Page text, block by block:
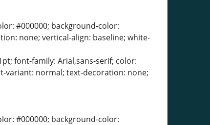
#000000; background-color:
none; vertical-align: baseline; white-
font-family: Arial,sans-serif; color:
variant: normal; text-decoration: none;
#000000; background-color: